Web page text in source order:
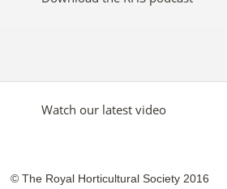
Watch our latest video
© The Royal Horticultural Society 2016